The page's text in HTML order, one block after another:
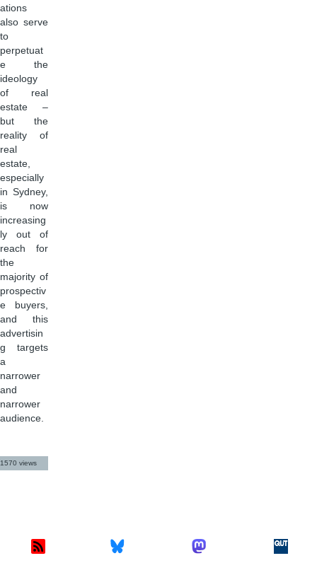
ations
also serve
to
perpetuat
e the
ideology
of real
estate –
but the
reality of
real
estate,
especially
in Sydney,
is now
increasing
ly out of
reach for
the
majority of
prospectiv
e buyers,
and this
advertisin
g targets
a
narrower
and
narrower
audience.
1570 views